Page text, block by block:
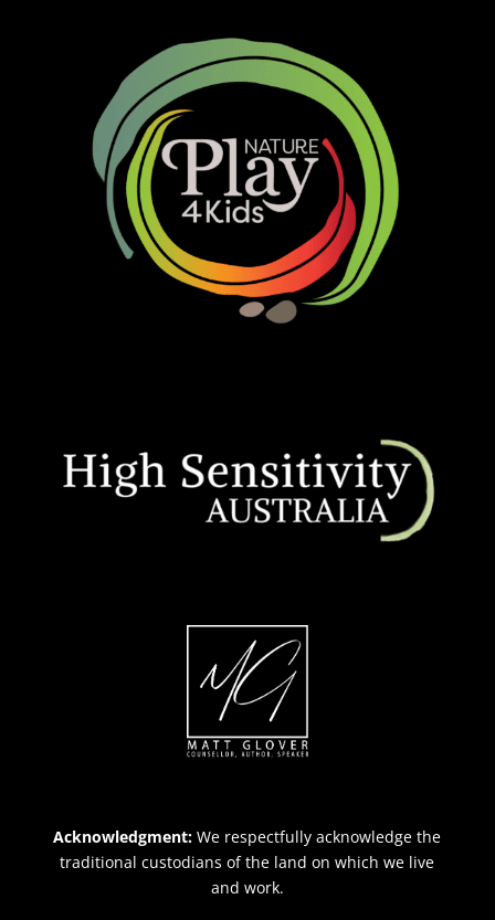
Acknowledgment: We respectfully acknowledge the
traditional custodians of the land on which we live
and work.